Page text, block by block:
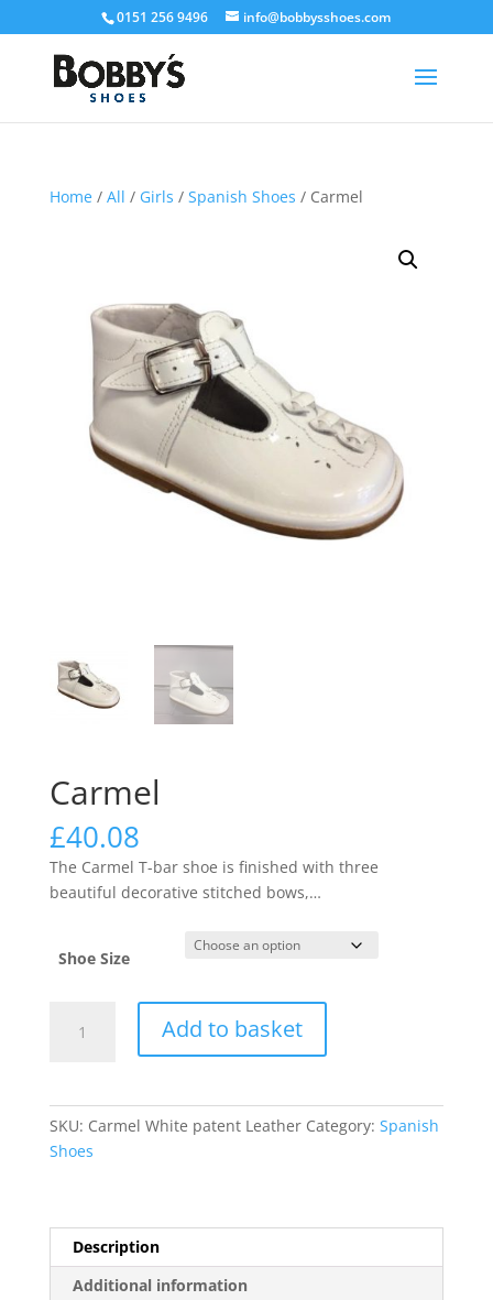
0151 256 9496 info@bobbysshoes.com
Home/ All / Girls / Spanish Shoes / Carmel
Carmel
£40.08
The Carmel T-bar shoe is finished with three
beautiful decorative stitched bows,…
Shoe Size
quantity
Add to basket
SKU: Carmel White patent Leather Category: Spanish
Shoes
Description
Additional information